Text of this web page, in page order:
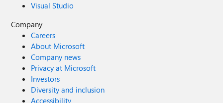
Visual Studio
Company
Careers
About Microsoft
Company news
Privacy at Microsoft
Investors
Diversity and inclusion
Accessibility